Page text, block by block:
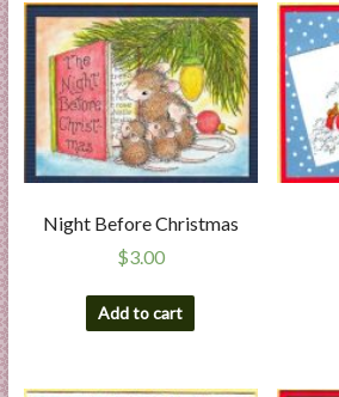
Night Before Christmas
$3.00
Add to cart